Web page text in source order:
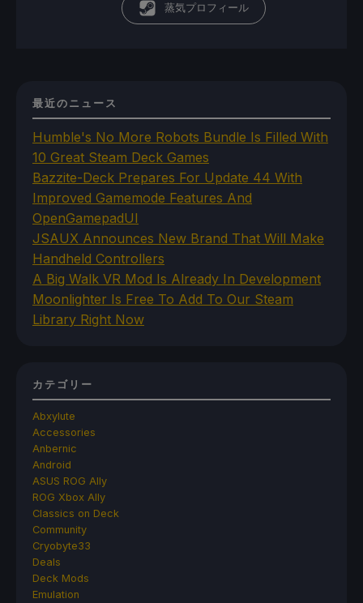
蒸気プロフィール
最近のニュース
Humble's No More Robots Bundle Is Filled With
10 Great Steam Deck Games
Bazzite-Deck Prepares For Update 44 With
Improved Gamemode Features And
OpenGamepadUI
JSAUX Announces New Brand That Will Make
Handheld Controllers
A Big Walk VR Mod Is Already In Development
Moonlighter Is Free To Add To Our Steam
Library Right Now
カテゴリー
Abxylute
Accessories
Anbernic
Android
ASUS ROG Ally
ROG Xbox Ally
Classics on Deck
Community
Cryobyte33
Deals
Deck Mods
Emulation